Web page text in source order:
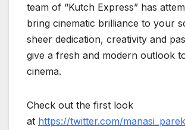
team of “Kutch Express” has
bring cinematic brilliance to your
sheer dedication, creativity and
give a fresh and modern outlook
cinema.
Check out the first look
at https://twitter.com/